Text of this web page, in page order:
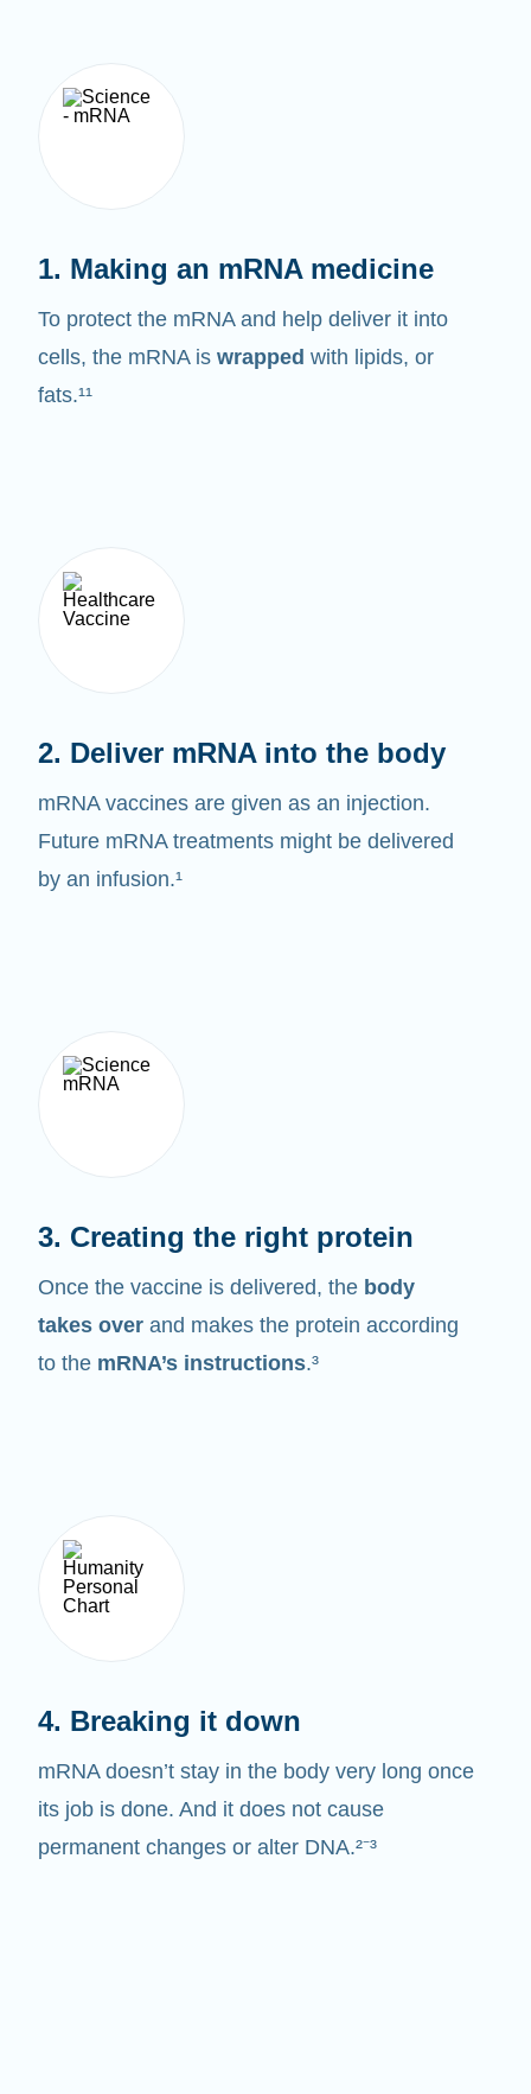
1. Making an mRNA medicine
To protect the mRNA and help deliver it into
cells, the mRNA is wrapped with lipids, or
fats.¹¹
2. Deliver mRNA into the body
mRNA vaccines are given as an injection.
Future mRNA treatments might be delivered
by an infusion.¹
3. Creating the right protein
Once the vaccine is delivered, the body
takes over and makes the protein according
to the mRNA’s instructions.³
4. Breaking it down
mRNA doesn’t stay in the body very long once
its job is done. And it does not cause
permanent changes or alter DNA.²⁻³